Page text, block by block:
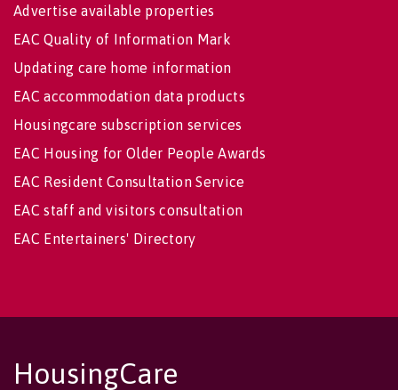
Advertise available properties
EAC Quality of Information Mark
Updating care home information
EAC accommodation data products
Housingcare subscription services
EAC Housing for Older People Awards
EAC Resident Consultation Service
EAC staff and visitors consultation
EAC Entertainers' Directory
HousingCare